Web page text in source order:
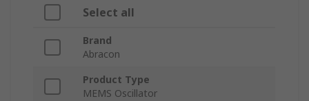
Select all
Brand
Abracon
Product Type
MEMS Oscillator